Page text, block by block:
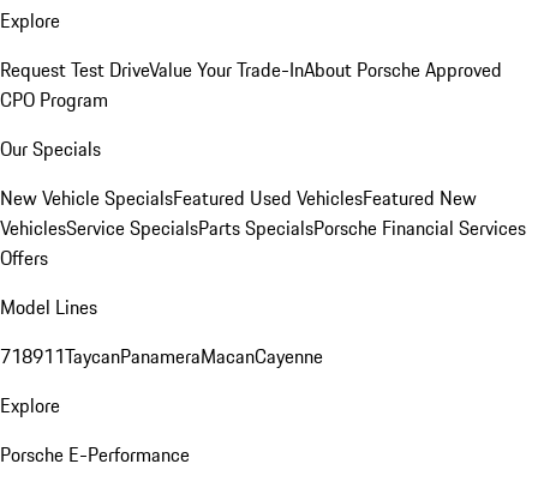
Explore
Request Test DriveValue Your Trade-InAbout Porsche Approved
CPO Program
Our Specials
New Vehicle SpecialsFeatured Used VehiclesFeatured New
VehiclesService SpecialsParts SpecialsPorsche Financial Services
Offers
Model Lines
718911TaycanPanameraMacanCayenne
Explore
Porsche E-Performance